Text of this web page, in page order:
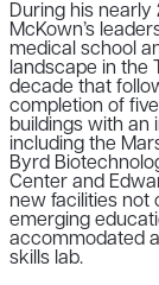
During his nearly
McKown’s
medical school
landscape in the
decade that
completion of
buildings with an
including the
Byrd
Center and
new facilities not
emerging
accommodated
skills lab.